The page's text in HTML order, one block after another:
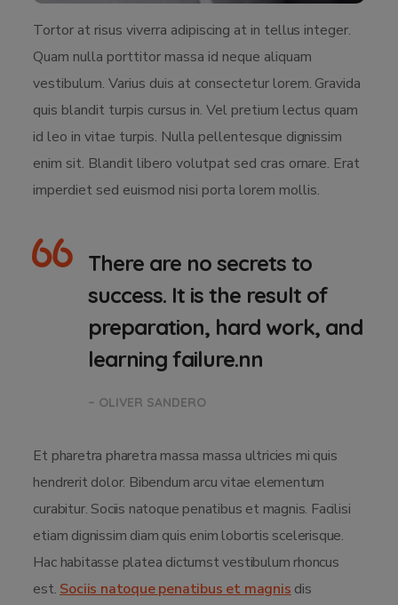
Tortor at risus viverra adipiscing at in tellus integer.
Quam nulla porttitor massa id neque aliquam
vestibulum. Varius duis at consectetur lorem. Gravida
quis blandit turpis cursus in. Vel pretium lectus quam
id leo in vitae turpis. Nulla pellentesque dignissim
enim sit. Blandit libero volutpat sed cras ornare. Erat
imperdiet sed euismod nisi porta lorem mollis.
There are no secrets to
success. It is the result of
preparation, hard work, and
learning failure.nn
– OLIVER SANDERO
Et pharetra pharetra massa massa ultricies mi quis
hendrerit dolor. Bibendum arcu vitae elementum
curabitur. Sociis natoque penatibus et magnis. Facilisi
etiam dignissim diam quis enim lobortis scelerisque.
Hac habitasse platea dictumst vestibulum rhoncus
est. Sociis natoque penatibus et magnis dis